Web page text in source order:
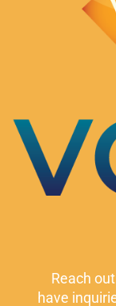
Reach
have